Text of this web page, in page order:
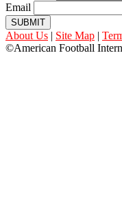
Email
SUBMIT
About Us | Site Map |
©American Football